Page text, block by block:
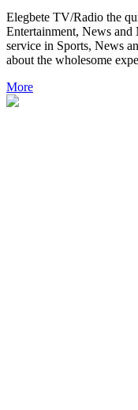
Elegbete TV/Radio the
Entertainment, News
service in Sports, News
about the wholesome
More